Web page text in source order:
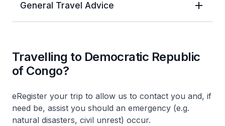
General Travel Advice
Travelling to Democratic Republic
of Congo?
eRegister your trip to allow us to contact you and, if
need be, assist you should an emergency (e.g.
natural disasters, civil unrest) occur.